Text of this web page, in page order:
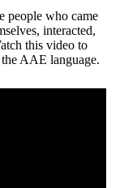
people who came
interacted,
this video to
AAE language.